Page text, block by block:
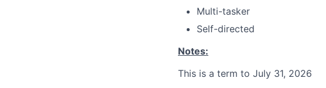
Multi-tasker
Self-directed
Notes:
This is a term to July 31, 2026